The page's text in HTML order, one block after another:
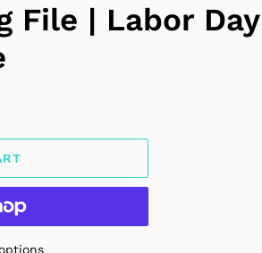
File | Labor Day